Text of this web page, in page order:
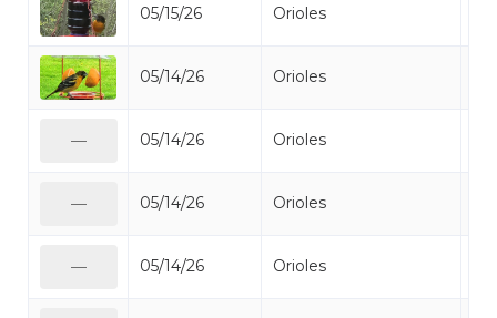
05/15/26 Orioles
05/14/26 Orioles
05/14/26 Orioles
05/14/26 Orioles
05/14/26 Orioles
—
—
—